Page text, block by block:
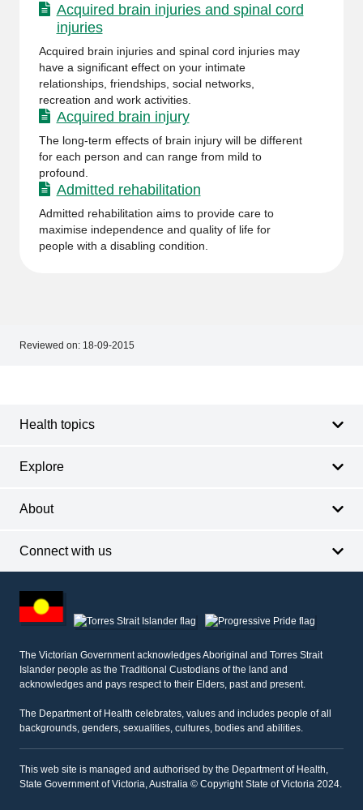
Acquired brain injuries and spinal cord
injuries
Acquired brain injuries and spinal cord injuries may
have a significant effect on your intimate
relationships, friendships, social networks,
recreation and work activities.
Acquired brain injury
The long-term effects of brain injury will be different
for each person and can range from mild to
profound.
Admitted rehabilitation
Admitted rehabilitation aims to provide care to
maximise independence and quality of life for
people with a disabling condition.
Reviewed on: 18-09-2015
Health topics
Explore
About
Connect with us
other
information
The Victorian Government acknowledges Aboriginal and Torres Strait
Islander people as the Traditional Custodians of the land and
acknowledges and pays respect to their Elders, past and present.
The Department of Health celebrates, values and includes people of all
backgrounds, genders, sexualities, cultures, bodies and abilities.
This web site is managed and authorised by the Department of Health,
State Government of Victoria, Australia © Copyright State of Victoria 2024.